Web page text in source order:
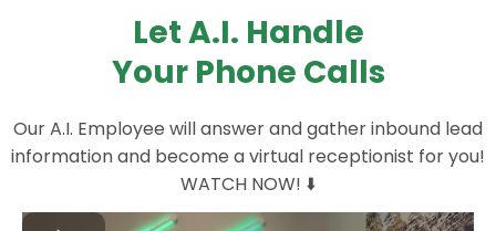
Let A.I. Handle
Your Phone Calls
Our A.I. Employee will answer and gather inbound lead
information and become a virtual receptionist for you!
WATCH NOW! ⬇️